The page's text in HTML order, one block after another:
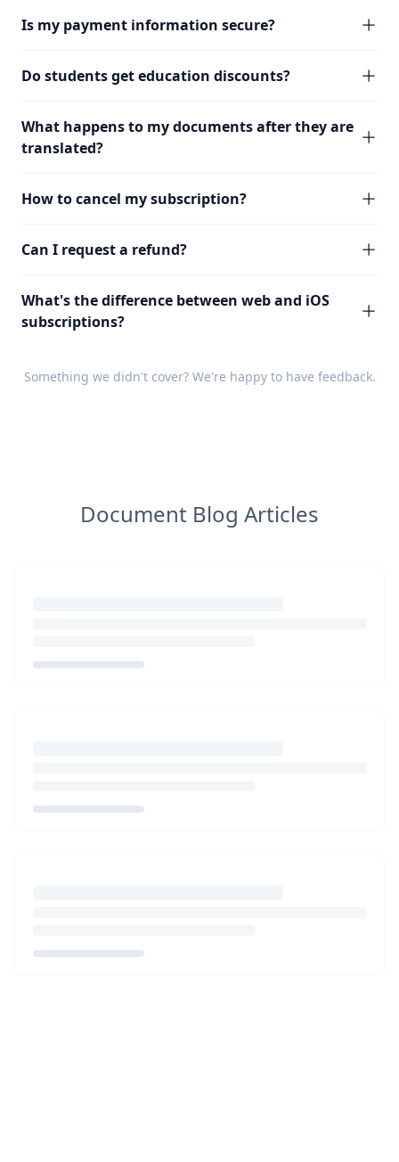
Is my payment information secure?
Do students get education discounts?
What happens to my documents after they are
translated?
How to cancel my subscription?
Can I request a refund?
What's the difference between web and iOS
subscriptions?
Something we didn't cover? We're happy to have feedback.
Document Blog Articles